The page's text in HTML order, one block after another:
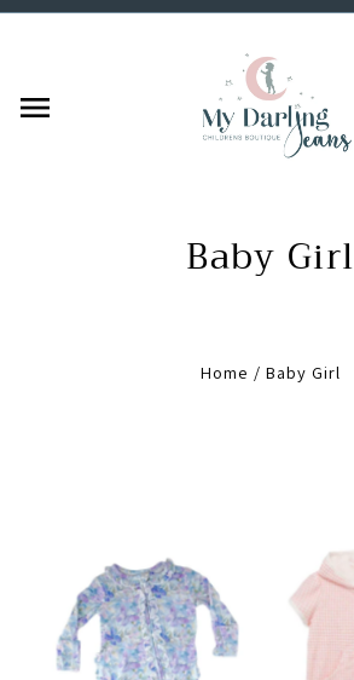
Baby Girl
Home / Baby Girl